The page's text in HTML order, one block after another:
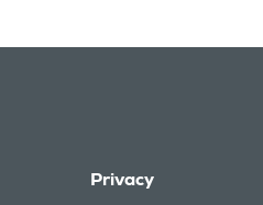
Privacy